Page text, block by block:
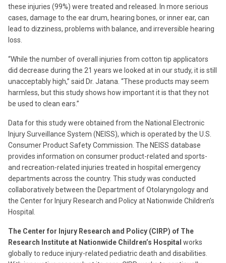
these injuries (99%) were treated and released. In more serious
cases, damage to the ear drum, hearing bones, or inner ear, can
lead to dizziness, problems with balance, and irreversible hearing
loss.
“While the number of overall injuries from cotton tip applicators
did decrease during the 21 years we looked at in our study, it is still
unacceptably high,” said Dr. Jatana. “These products may seem
harmless, but this study shows how important it is that they not
be used to clean ears.”
Data for this study were obtained from the National Electronic
Injury Surveillance System (NEISS), which is operated by the U.S.
Consumer Product Safety Commission. The NEISS database
provides information on consumer product-related and sports-
and recreation-related injuries treated in hospital emergency
departments across the country. This study was conducted
collaboratively between the Department of Otolaryngology and
the Center for Injury Research and Policy at Nationwide Children’s
Hospital.
The Center for Injury Research and Policy (CIRP) of The
Research Institute at Nationwide Children’s Hospital works
globally to reduce injury-related pediatric death and disabilities.